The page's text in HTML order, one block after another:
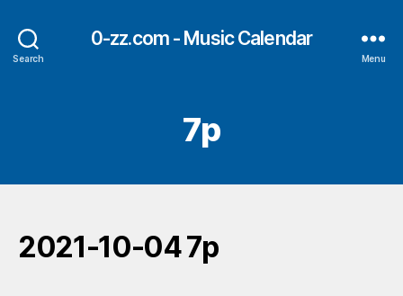
Search
0-zz.com - Music Calendar
Menu
7p
2021-10-04 7p